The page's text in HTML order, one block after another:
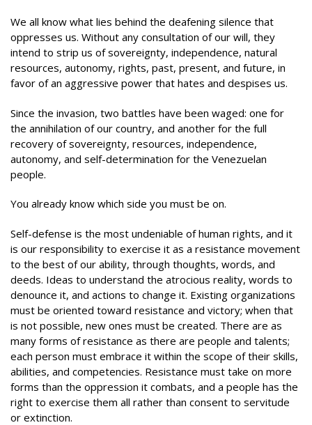
We all know what lies behind the deafening silence that
oppresses us. Without any consultation of our will, they
intend to strip us of sovereignty, independence, natural
resources, autonomy, rights, past, present, and future, in
favor of an aggressive power that hates and despises us.
Since the invasion, two battles have been waged: one for
the annihilation of our country, and another for the full
recovery of sovereignty, resources, independence,
autonomy, and self-determination for the Venezuelan
people.
You already know which side you must be on.
Self-defense is the most undeniable of human rights, and it
is our responsibility to exercise it as a resistance movement
to the best of our ability, through thoughts, words, and
deeds. Ideas to understand the atrocious reality, words to
denounce it, and actions to change it. Existing organizations
must be oriented toward resistance and victory; when that
is not possible, new ones must be created. There are as
many forms of resistance as there are people and talents;
each person must embrace it within the scope of their skills,
abilities, and competencies. Resistance must take on more
forms than the oppression it combats, and a people has the
right to exercise them all rather than consent to servitude
or extinction.